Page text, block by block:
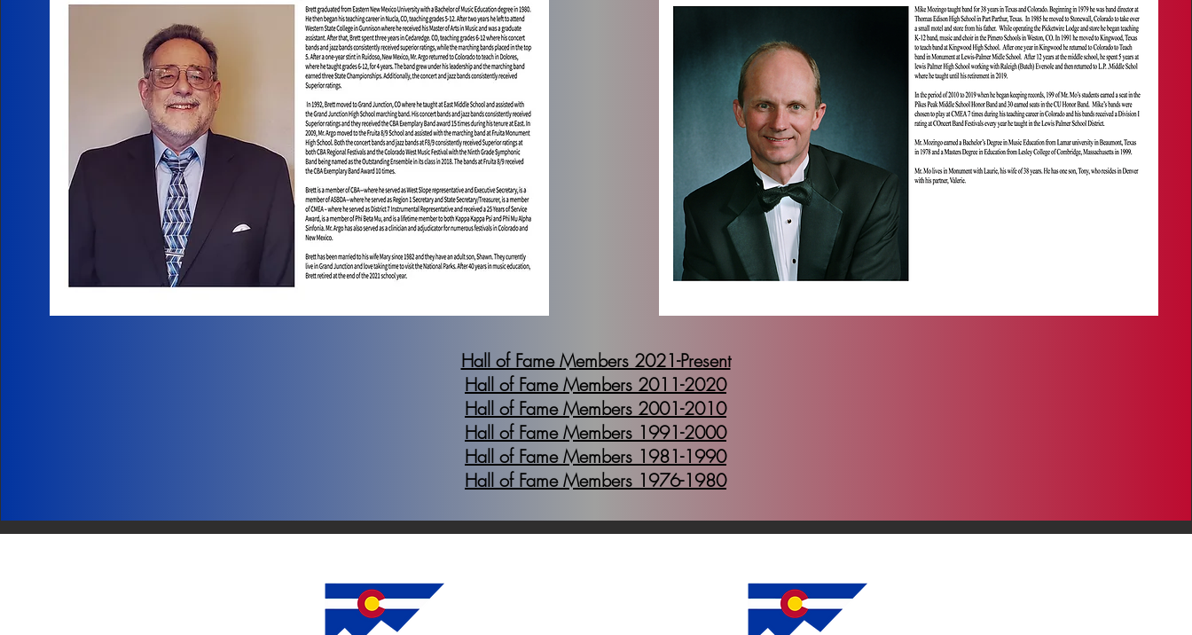
Hall of Fame Members 2021-Present
Hall of Fame Members 2011-2020
Hall of Fame Members 2001-2010
Hall of Fame Members 1991-2000
Hall of Fame Members 1981-1990
Hall of Fame Members 1976-1980